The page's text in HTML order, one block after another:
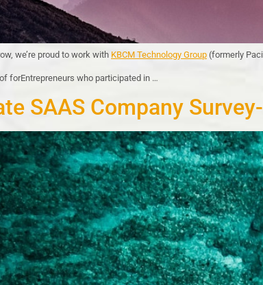
we’re proud to work with KBCM Technology Group (formerly
forEntrepreneurs who participated in …
SAAS Company